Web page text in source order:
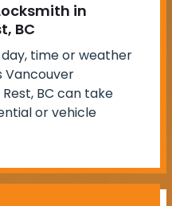
in
BC
time or weather
Vancouver
BC can take
or vehicle